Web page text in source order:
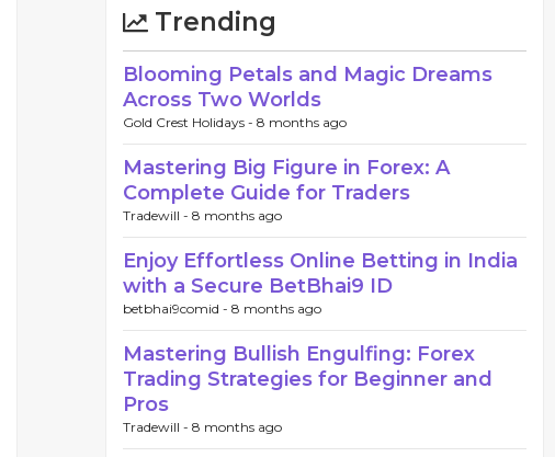
Trending
Blooming Petals and Magic Dreams
Across Two Worlds
Gold Crest Holidays - 8 months ago
Mastering Big Figure in Forex: A
Complete Guide for Traders
Tradewill - 8 months ago
Enjoy Effortless Online Betting in India
with a Secure BetBhai9 ID
betbhai9comid - 8 months ago
Mastering Bullish Engulfing: Forex
Trading Strategies for Beginner and
Pros
Tradewill - 8 months ago